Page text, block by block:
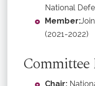
National
Member:
(2021-2022)
Chair: